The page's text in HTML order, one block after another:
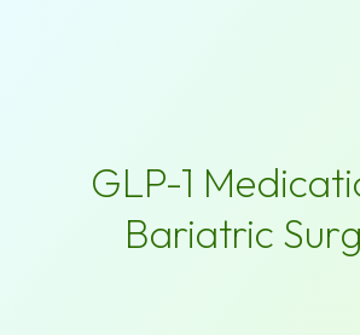
GLP-1
Bariatric